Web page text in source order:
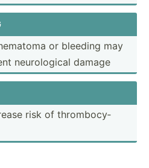
or bleeding may
neurol­ogical damage
risk of thromb­ocy­